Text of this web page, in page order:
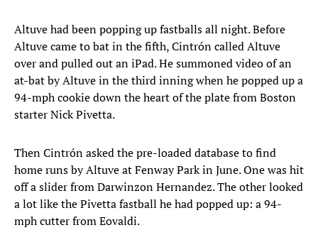
Altuve had been popping up fastballs all night. Before
Altuve came to bat in the fifth, Cintrón called Altuve
over and pulled out an iPad. He summoned video of an
at-bat by Altuve in the third inning when he popped up a
94-mph cookie down the heart of the plate from Boston
starter Nick Pivetta.
Then Cintrón asked the pre-loaded database to find
home runs by Altuve at Fenway Park in June. One was hit
off a slider from Darwinzon Hernandez. The other looked
a lot like the Pivetta fastball he had popped up: a 94-
mph cutter from Eovaldi.